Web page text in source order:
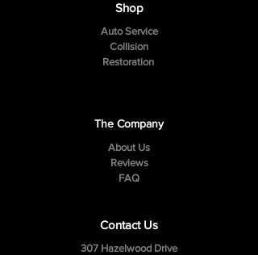
Shop
Auto Service
Collision
Restoration
The Company
About Us
Reviews
FAQ
Contact Us
307 Hazelwood Drive